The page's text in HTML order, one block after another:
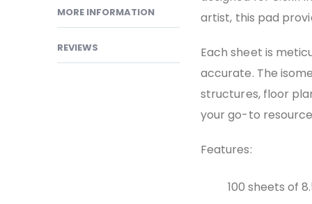
artist, this pad
Each sheet is
accurate. The
structures, floor
your go-to
Features:
100 sheets of
MORE INFORMATION
REVIEWS